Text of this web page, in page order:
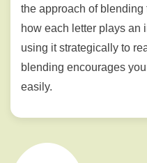
the approach of blending
how each letter plays an
using it strategically to
blending encourages
easily.